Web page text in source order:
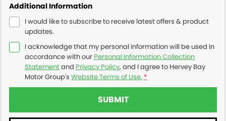
Additional Information
I would like to subscribe to receive latest offers & product
updates.
I acknowledge that my personal information will be used in
accordance with our Personal Information Collection
Statementand Privacy Policy, and I agree to Hervey Bay
Motor Group's Website Terms of Use. *
SUBMIT